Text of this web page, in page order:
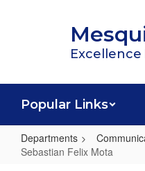
Popular Links
Departments
Sebastian Felix Mota